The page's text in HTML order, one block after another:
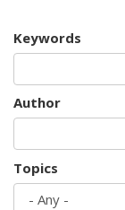
Keywords
Author
Topics